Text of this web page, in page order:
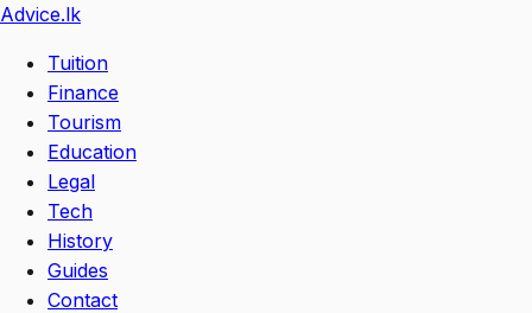
Advice.lk
Tuition
Finance
Tourism
Education
Legal
Tech
History
Guides
Contact